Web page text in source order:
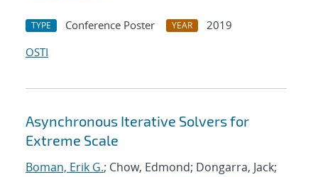
TYPE Conference Poster YEAR
2019
OSTI
Asynchronous Iterative Solvers for
Extreme Scale
Boman, Erik G.; Chow, Edmond; Dongarra, Jack;